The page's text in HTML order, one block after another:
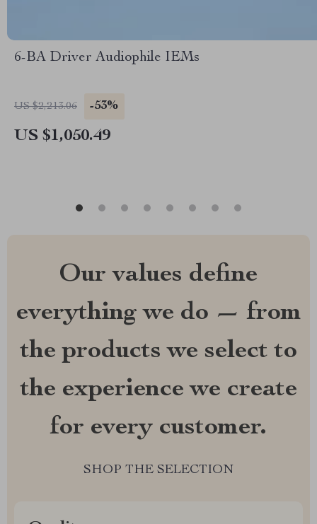
6-BA Driver Audiophile IEMs
US $2,213.06 -53%
US $1,050.49
Our values define
everything we do — from
the products we select to
the experience we create
for every customer.
SHOP THE SELECTION